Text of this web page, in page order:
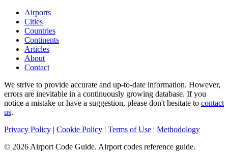
Airports
Cities
Countries
Continents
Articles
About
Contact
We strive to provide accurate and up-to-date information. However,
errors are inevitable in a continuously growing database. If you
notice a mistake or have a suggestion, please don't hesitate to contact
us.
Privacy Policy | Cookie Policy | Terms of Use | Methodology
© 2026 Airport Code Guide. Airport codes reference guide.